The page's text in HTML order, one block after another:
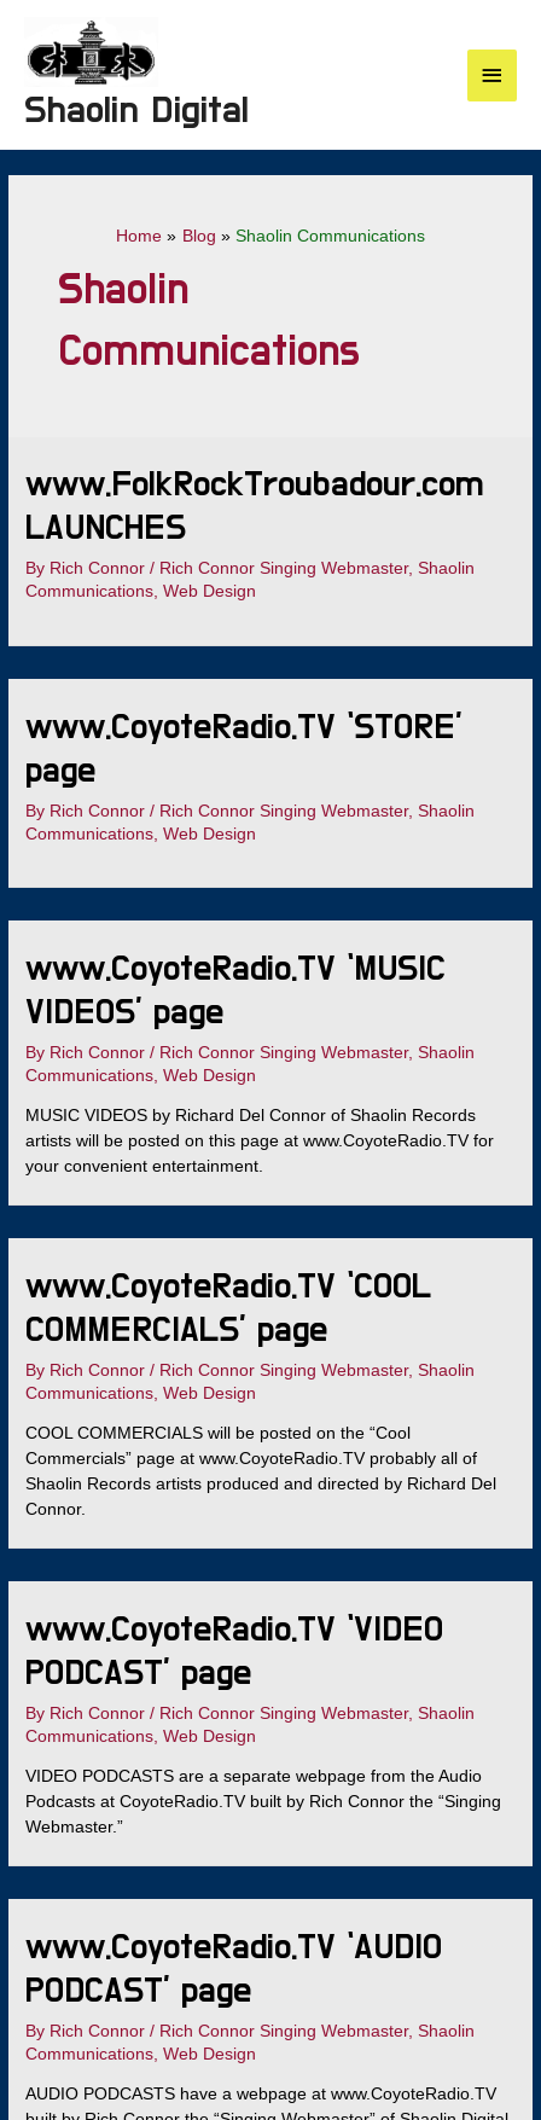
content
Shaolin Digital
Main
Home Blog Shaolin Communications
Shaolin
Communications
www.FolkRockTroubadour.com
LAUNCHES
By Rich Connor/ Rich Connor Singing Webmaster,Shaolin
Communications,Web Design
www.CoyoteRadio.TV ‘STORE’
page
By Rich Connor/ Rich Connor Singing Webmaster,Shaolin
Communications ,Web Design
www.CoyoteRadio.TV ‘MUSIC
VIDEOS’ page
By Rich Connor/ Rich Connor Singing Webmaster,Shaolin
Communications ,Web Design
MUSIC VIDEOS by Richard Del Connor of Shaolin Records
artists will be posted on this page at www.CoyoteRadio.TV for
your convenient entertainment.
www.CoyoteRadio.TV ‘COOL
COMMERCIALS’ page
By Rich Connor/ Rich Connor Singing Webmaster,Shaolin
Communications ,Web Design
COOL COMMERCIALS will be posted on the “Cool
Commercials” page at www.CoyoteRadio.TV probably all of
Shaolin Records artists produced and directed by Richard Del
Connor.
www.CoyoteRadio.TV ‘VIDEO
PODCAST’ page
By Rich Connor/ Rich Connor Singing Webmaster,Shaolin
Communications ,Web Design
VIDEO PODCASTS are a separate webpage from the Audio
Podcasts at CoyoteRadio.TV built by Rich Connor the “Singing
Webmaster.”
www.CoyoteRadio.TV ‘AUDIO
PODCAST’ page
By Rich Connor/ Rich Connor Singing Webmaster,Shaolin
Communications ,Web Design
AUDIO PODCASTS have a webpage at www.CoyoteRadio.TV